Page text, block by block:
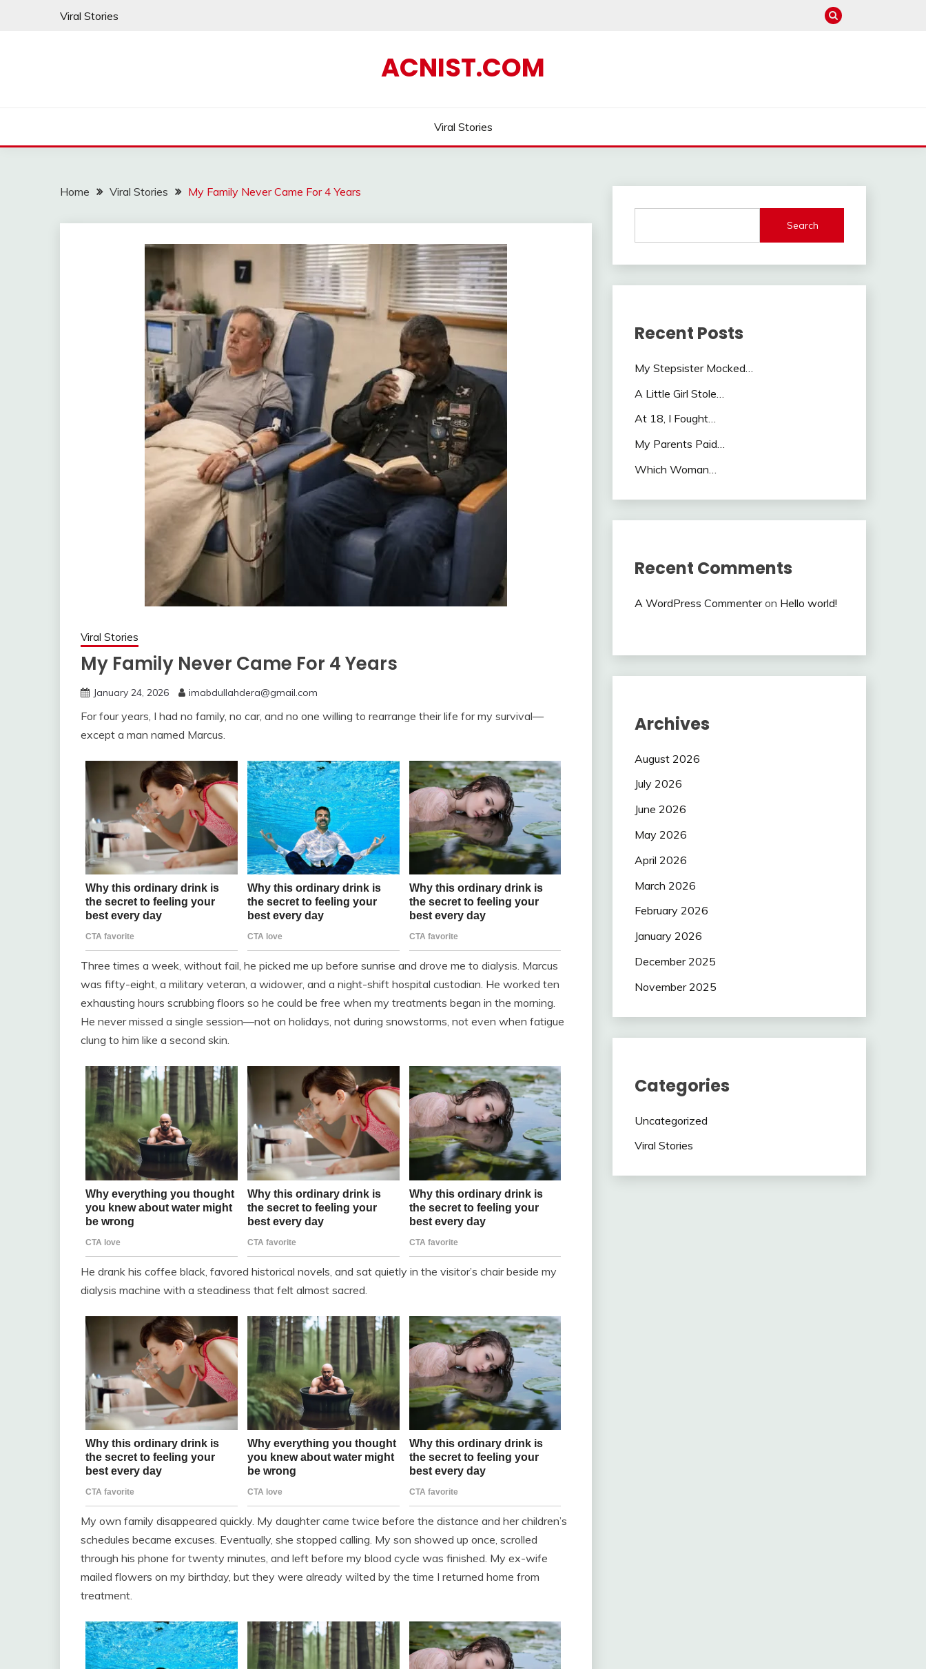
Viral Stories
ACNIST.COM
Viral Stories
Home Viral Stories My Family Never Came For 4 Years
Viral Stories
My Family Never Came For 4 Years
January 24, 2026 imabdullahdera@gmail.com
For four years, I had no family, no car, and no one willing to rearrange their life for my survival—
except a man named Marcus.
Three times a week, without fail, he picked me up before sunrise and drove me to dialysis. Marcus
was fifty-eight, a military veteran, a widower, and a night-shift hospital custodian. He worked ten
exhausting hours scrubbing floors so he could be free when my treatments began in the morning.
He never missed a single session—not on holidays, not during snowstorms, not even when fatigue
clung to him like a second skin.
He drank his coffee black, favored historical novels, and sat quietly in the visitor’s chair beside my
dialysis machine with a steadiness that felt almost sacred.
My own family disappeared quickly. My daughter came twice before the distance and her children’s
schedules became excuses. Eventually, she stopped calling. My son showed up once, scrolled
through his phone for twenty minutes, and left before my blood cycle was finished. My ex-wife
mailed flowers on my birthday, but they were already wilted by the time I returned home from
treatment.
Search
Recent Posts
My Stepsister Mocked…
A Little Girl Stole…
At 18, I Fought…
My Parents Paid…
Which Woman…
Recent Comments
A WordPress Commenteron Hello world!
Archives
August 2026
July 2026
June 2026
May 2026
April 2026
March 2026
February 2026
January 2026
December 2025
November 2025
Categories
Uncategorized
Viral Stories